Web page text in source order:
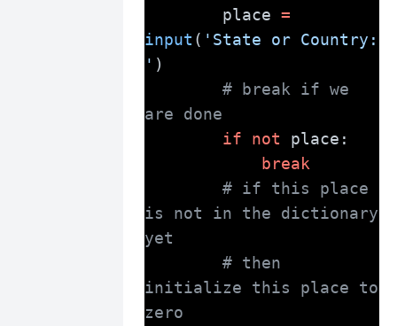
        place
=
input ( 'State or Country:
' )
# break if we
are done
if
not place:
break
# if this place
is not in the dictionary
yet
# then
initialize this place to
zero